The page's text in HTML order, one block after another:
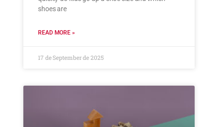
shoes are
READ MORE »
17 de September de 2025